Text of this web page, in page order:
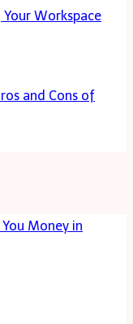
Workspace
and Cons of